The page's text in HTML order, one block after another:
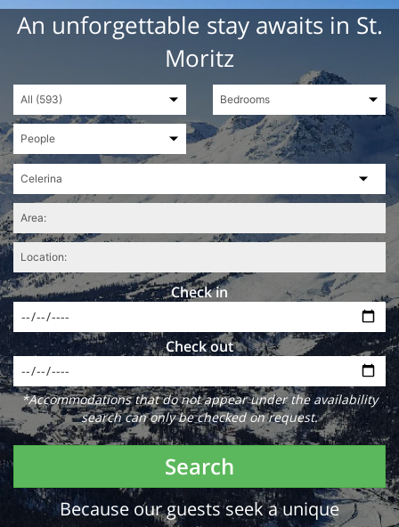
An unforgettable stay awaits in St.
Moritz
Check in
Check out
*Accommodations that do not appear under the availability
search can only be checked on request.
Search
Because our guests seek a unique